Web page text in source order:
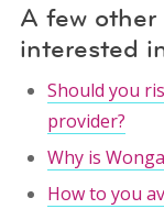
A few
interested
Should you
provider?
Why is
How to you